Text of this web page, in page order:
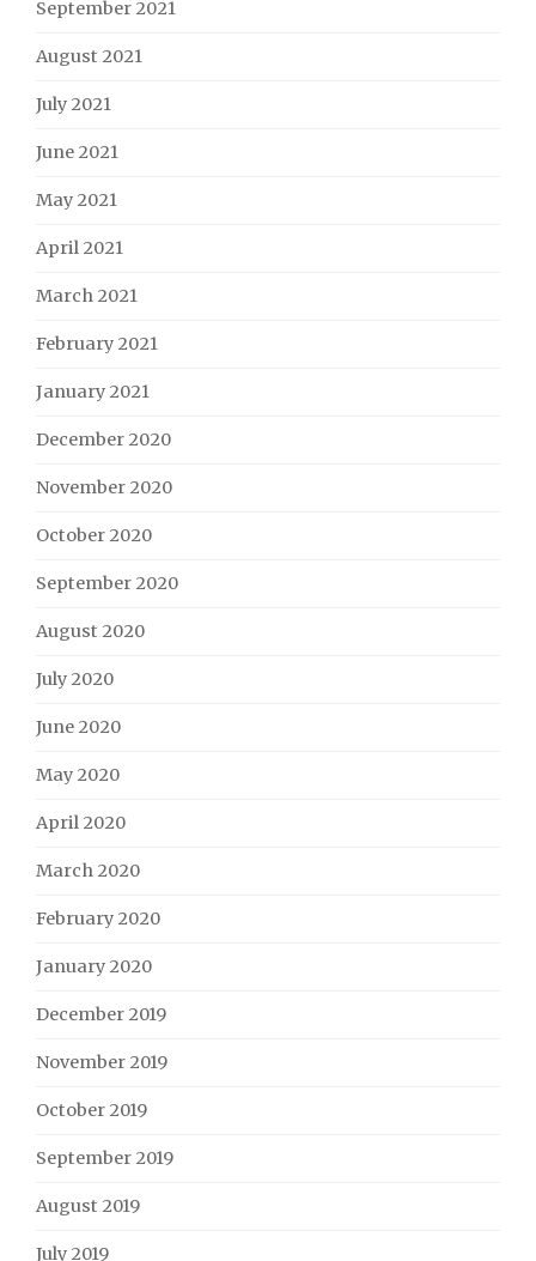
September 2021
August 2021
July 2021
June 2021
May 2021
April 2021
March 2021
February 2021
January 2021
December 2020
November 2020
October 2020
September 2020
August 2020
July 2020
June 2020
May 2020
April 2020
March 2020
February 2020
January 2020
December 2019
November 2019
October 2019
September 2019
August 2019
July 2019